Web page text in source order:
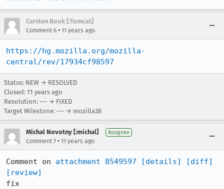
Carsten Book [:Tomcat]
Comment 6 • 11 years ago
https://hg.mozilla.org/mozilla-
central/rev/17934cf98597
Status: NEW → RESOLVED
Closed: 11 years ago
Resolution: --- → FIXED
Target Milestone: --- → mozilla38
Michal Novotny [:michal] Assignee
Comment 7 • 11 years ago
Comment on attachment 8549597 [details]
[diff]
[review]
fix